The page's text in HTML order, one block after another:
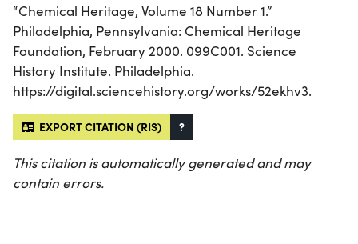
“Chemical Heritage, Volume 18 Number 1.”
Philadelphia, Pennsylvania: Chemical Heritage
Foundation, February 2000. 099C001. Science
History Institute. Philadelphia.
https://digital.sciencehistory.org/works/52ekhv3.
EXPORT CITATION (RIS) ?
This citation is automatically generated and may
contain errors.